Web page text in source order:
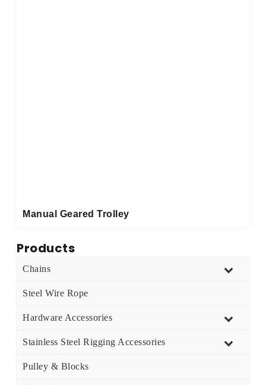
Manual Geared Trolley​
Products
Chains
Steel Wire Rope
Hardware Accessories
Stainless Steel Rigging Accessories
Pulley & Blocks